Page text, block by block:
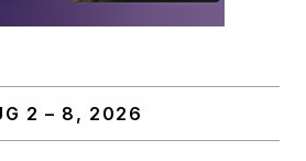
2 – 8, 2026